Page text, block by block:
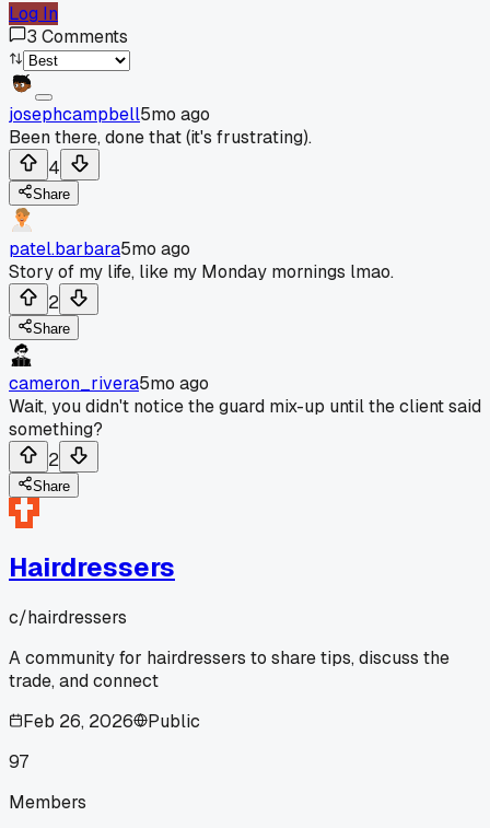
Log In
3 Comments
josephcampbell5mo ago
Been there, done that (it's frustrating).
4
Share
patel.barbara5mo ago
Story of my life, like my Monday mornings lmao.
2
Share
cameron_rivera5mo ago
Wait, you didn't notice the guard mix-up until the client said
something?
2
Share
Hairdressers
c/hairdressers
A community for hairdressers to share tips, discuss the
trade, and connect
Feb 26, 2026
Public
97
Members